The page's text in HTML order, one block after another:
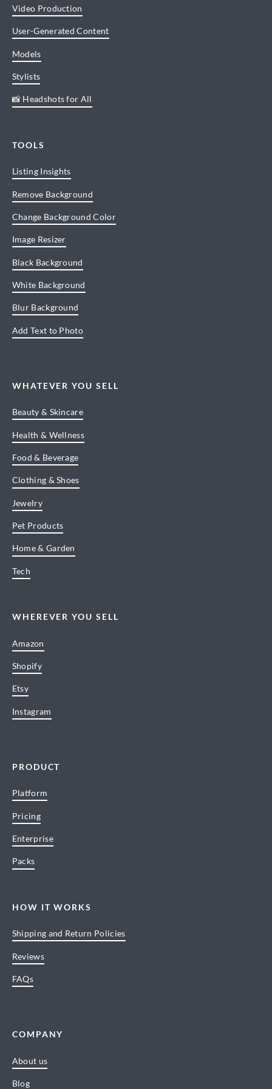
Video Production
User-Generated Content
Models
Stylists
📸 Headshots for All
TOOLS
Listing Insights
Remove Background
Change Background Color
Image Resizer
Black Background
White Background
Blur Background
Add Text to Photo
WHATEVER YOU SELL
Beauty & Skincare
Health & Wellness
Food & Beverage
Clothing & Shoes
Jewelry
Pet Products
Home & Garden
Tech
WHEREVER YOU SELL
Amazon
Shopify
Etsy
Instagram
PRODUCT
Platform
Pricing
Enterprise
Packs
HOW IT WORKS
Shipping and Return Policies
Reviews
FAQs
COMPANY
About us
Blog